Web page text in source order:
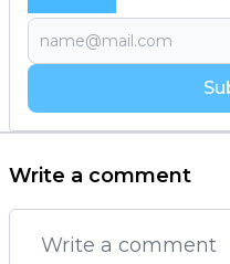
Write a comment